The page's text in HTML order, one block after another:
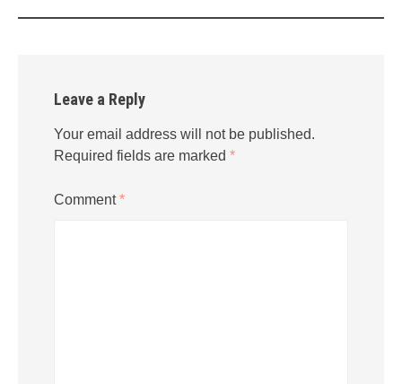
Leave a Reply
Your email address will not be published.
Required fields are marked *
Comment*